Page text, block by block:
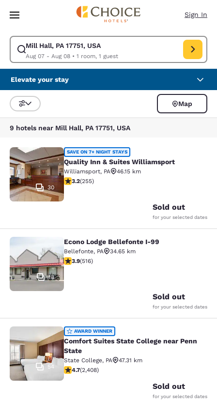
Skip To Main Content
Sign In
Mill Hall, PA 17751, USA
Aug 07 - Aug 08• 1 room, 1 guest
Modify search for Mill Hall, PA 17751, USA. Check in date Aug 07,
Elevate your stay
Sort and Filter
Map
9 hotels near Mill Hall, PA 17751, USA
Quality Inn & Suites Williamsport
30
SAVE ON 7+ NIGHT STAYS
Quality Inn & Suites Williamsport
Williamsport, PA
46.15 km
3.23 stars rating. Good. 255 reviews
3.2(255)
Sold out
for your selected dates
Econo Lodge Bellefonte I-99
18
Econo Lodge Bellefonte I-99
Bellefonte, PA
34.65 km
3.92 stars rating. Good. 516 reviews
3.9(516)
Sold out
for your selected dates
Comfort Suites State College near
54
AWARD WINNER
Comfort Suites State College near Penn
State
State College, PA
47.31 km
4.67 stars rating. Exceptional. 2408 reviews
4.7(2,408)
Sold out
for your selected dates